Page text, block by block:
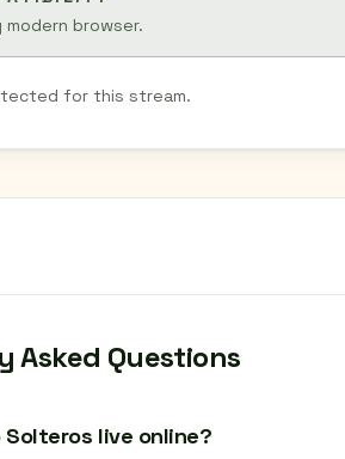
browser.
for this stream.
Asked Questions
live online?